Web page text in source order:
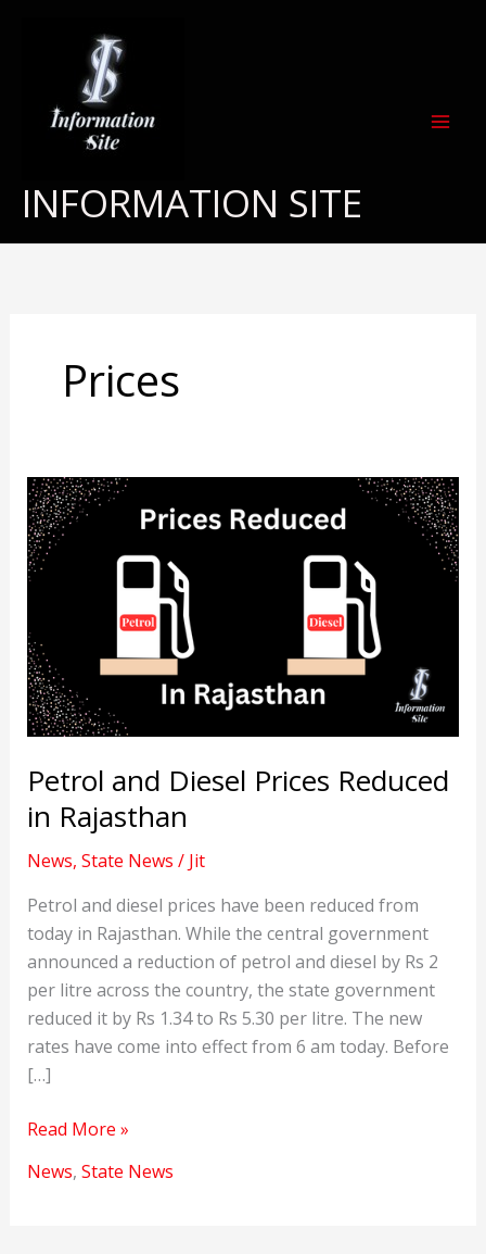
INFORMATION SITE
Prices
Petrol and Diesel Prices Reduced
in Rajasthan
News, State News / Jit
Petrol and diesel prices have been reduced from
today in Rajasthan. While the central government
announced a reduction of petrol and diesel by Rs 2
per litre across the country, the state government
reduced it by Rs 1.34 to Rs 5.30 per litre. The new
rates have come into effect from 6 am today. Before
[…]
Petrol
Diesel
Read More »
News, State News